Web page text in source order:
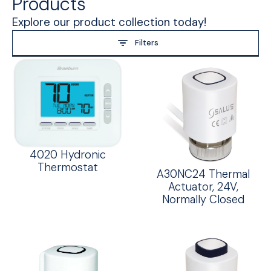
Explore our product collection today!
Filters
4020 Hydronic
Thermostat
A30NC24 Thermal
Actuator, 24V,
Normally Closed